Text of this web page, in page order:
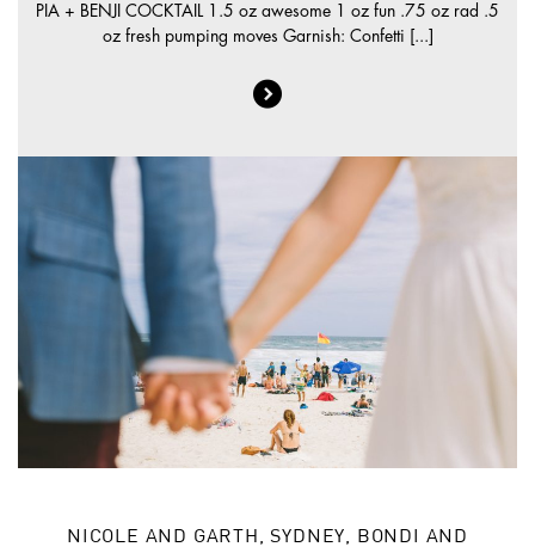
PIA + BENJI COCKTAIL 1.5 oz awesome 1 oz fun .75 oz rad .5
oz fresh pumping moves Garnish: Confetti [...]
NICOLE AND GARTH, SYDNEY, BONDI AND